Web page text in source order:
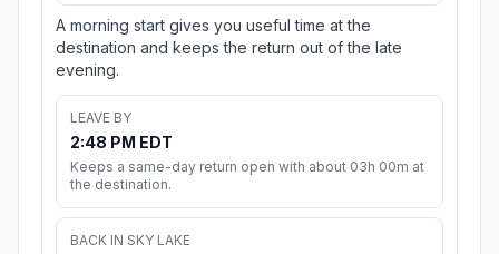
A morning start gives you useful time at the
destination and keeps the return out of the late
evening.
LEAVE BY
2:48 PM EDT
Keeps a same-day return open with about 03h 00m at
the destination.
BACK IN SKY LAKE